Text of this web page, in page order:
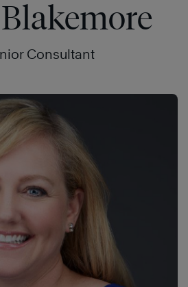
Consultant